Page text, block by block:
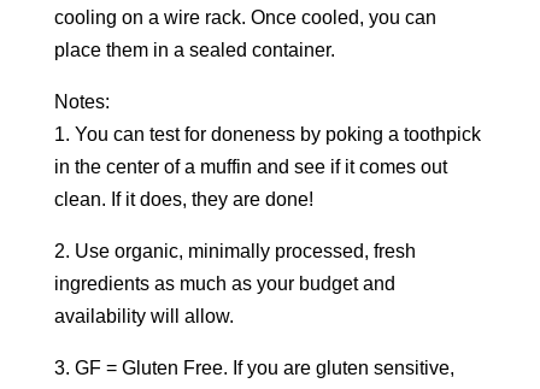
cooling on a wire rack. Once cooled, you can
place them in a sealed container.
Notes:
1. You can test for doneness by poking a toothpick
in the center of a muffin and see if it comes out
clean. If it does, they are done!
2. Use organic, minimally processed, fresh
ingredients as much as your budget and
availability will allow.
3. GF = Gluten Free. If you are gluten sensitive,